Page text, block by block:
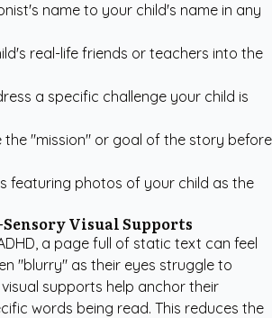
name to your child's name in any
real-life friends or teachers into the
a specific challenge your child is
the "mission" or goal of the story before
featuring photos of your child as the
Visual Supports
a page full of static text can feel
"blurry" as their eyes struggle to
supports help anchor their
words being read. This reduces the